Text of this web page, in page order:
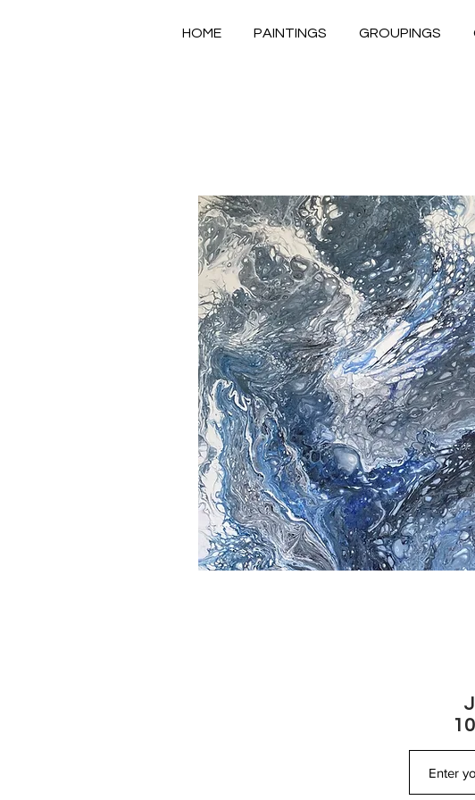
HOME PAINTINGS GROUPINGS